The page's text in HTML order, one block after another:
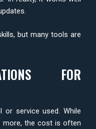
but many tools are
FOR
or service used. While
more, the cost is often